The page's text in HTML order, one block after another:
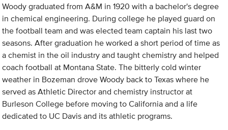
Woody graduated from A&M in 1920 with a bachelor's degree
in chemical engineering. During college he played guard on
the football team and was elected team captain his last two
seasons. After graduation he worked a short period of time as
a chemist in the oil industry and taught chemistry and helped
coach football at Montana State. The bitterly cold winter
weather in Bozeman drove Woody back to Texas where he
served as Athletic Director and chemistry instructor at
Burleson College before moving to California and a life
dedicated to UC Davis and its athletic programs.